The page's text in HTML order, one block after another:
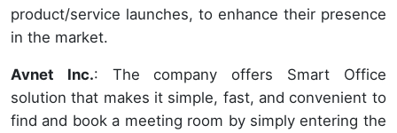
product/service launches, to enhance their presence
in the market.
Avnet Inc.: The company offers Smart Office
solution that makes it simple, fast, and convenient to
find and book a meeting room by simply entering the